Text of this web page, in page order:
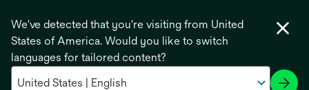
We've detected that you're visiting from United
States of America. Would you like to switch
languages for tailored content?